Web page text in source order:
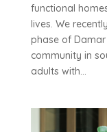
functional
lives. We
phase of
community in
adults with...